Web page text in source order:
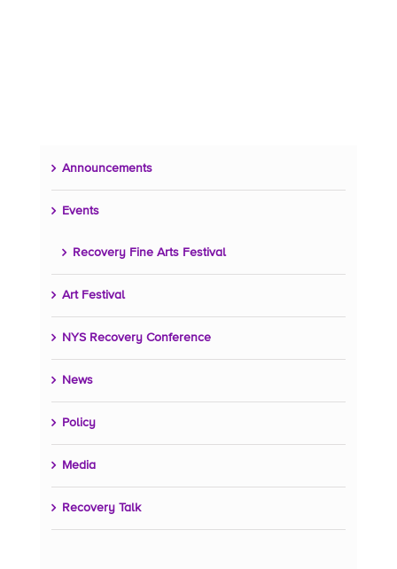
Announcements
Events
Recovery Fine Arts Festival
Art Festival
NYS Recovery Conference
News
Policy
Media
Recovery Talk